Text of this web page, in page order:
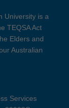
University is a
TEQSA Act
Elders and
Australian
Services